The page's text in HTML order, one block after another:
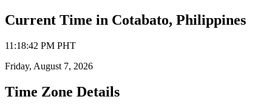
Current Time in Cotabato, Philippines
11 :18:42 PM PHT
Friday, August 7, 2026
Time Zone Details